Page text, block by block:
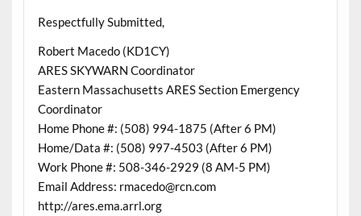
Respectfully Submitted,
Robert Macedo (KD1CY)
ARES SKYWARN Coordinator
Eastern Massachusetts ARES Section Emergency
Coordinator
Home Phone #: (508) 994-1875 (After 6 PM)
Home/Data #: (508) 997-4503 (After 6 PM)
Work Phone #: 508-346-2929 (8 AM-5 PM)
Email Address: rmacedo@rcn.com
http://ares.ema.arrl.org